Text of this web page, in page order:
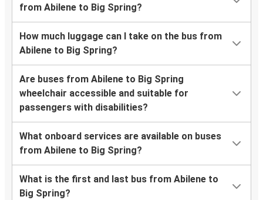
from Abilene to Big Spring?
How much luggage can I take on the bus from
Abilene to Big Spring?
Are buses from Abilene to Big Spring
wheelchair accessible and suitable for
passengers with disabilities?
What onboard services are available on buses
from Abilene to Big Spring?
What is the first and last bus from Abilene to
Big Spring?